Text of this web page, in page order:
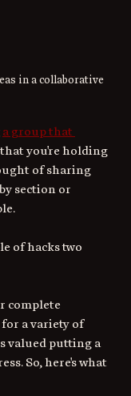
in a collaborative
a group that
that you're holding
of sharing
section or
of hacks two
complete
a variety of
valued putting a
So, here's what